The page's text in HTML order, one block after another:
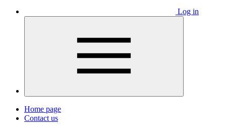
Log in
Home page
Contact us